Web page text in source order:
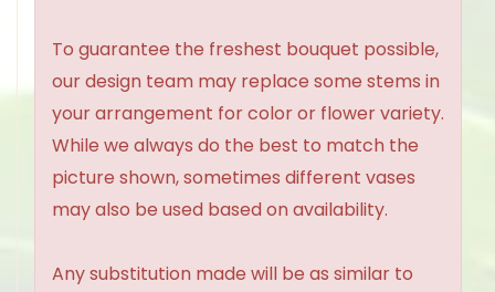
To guarantee the freshest bouquet possible,
our design team may replace some stems in
your arrangement for color or flower variety.
While we always do the best to match the
picture shown, sometimes different vases
may also be used based on availability.
Any substitution made will be as similar to